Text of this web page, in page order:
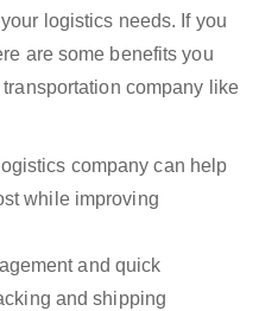
logistics needs. If you
are some benefits you
company like
company can help
while improving
and quick
and shipping